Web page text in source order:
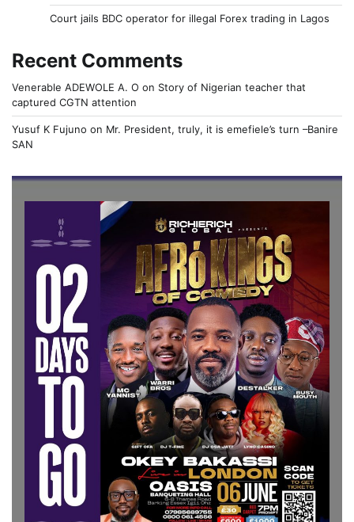
Court jails BDC operator for illegal Forex trading in Lagos
Recent Comments
Venerable ADEWOLE A. O on Story of Nigerian teacher that
captured CGTN attention
Yusuf K Fujuno on Mr. President, truly, it is emefiele’s turn –Banire
SAN